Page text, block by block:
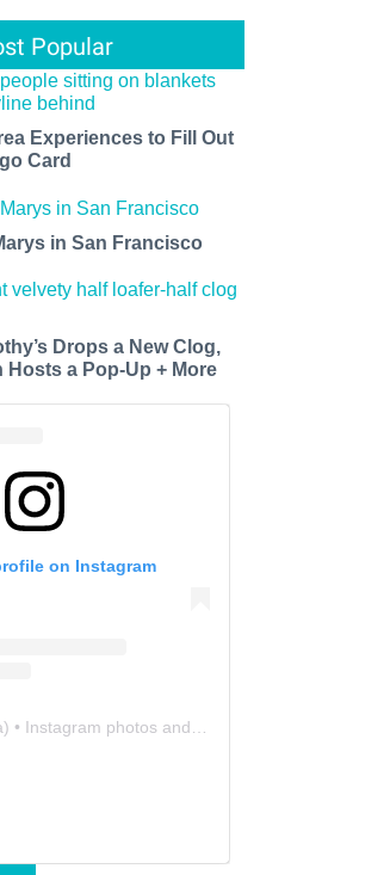
Popular
Experiences to Fill Out
Card
in San Francisco
Drops a New Clog,
Hosts a Pop-Up + More
on Instagram
) • Instagram photos and videos